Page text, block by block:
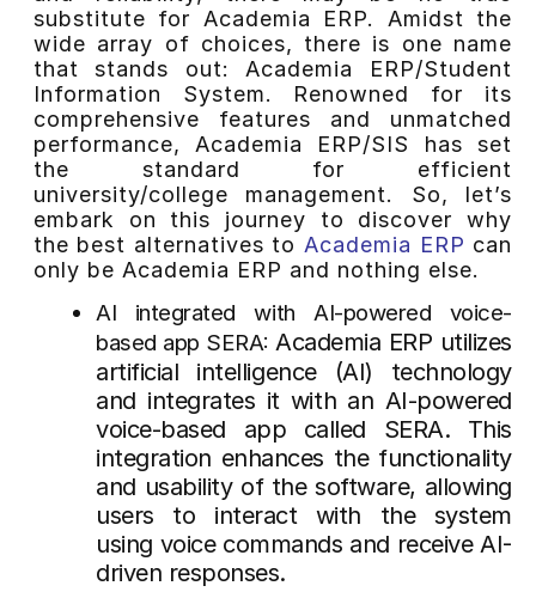
substitute for Academia ERP. Amidst the
wide array of choices, there is one name
that stands out: Academia ERP/Student
Information System. Renowned for its
comprehensive features and unmatched
performance, Academia ERP/SIS has set
the standard for efficient
university/college management. So, let’s
embark on this journey to discover why
the best alternatives to Academia ERP can
only be Academia ERP and nothing else.
AI integrated with AI-powered voice-
based app SERA:Academia ERP utilizes
artificial intelligence (AI) technology
and integrates it with an AI-powered
voice-based app called SERA. This
integration enhances the functionality
and usability of the software, allowing
users to interact with the system
using voice commands and receive AI-
driven responses.